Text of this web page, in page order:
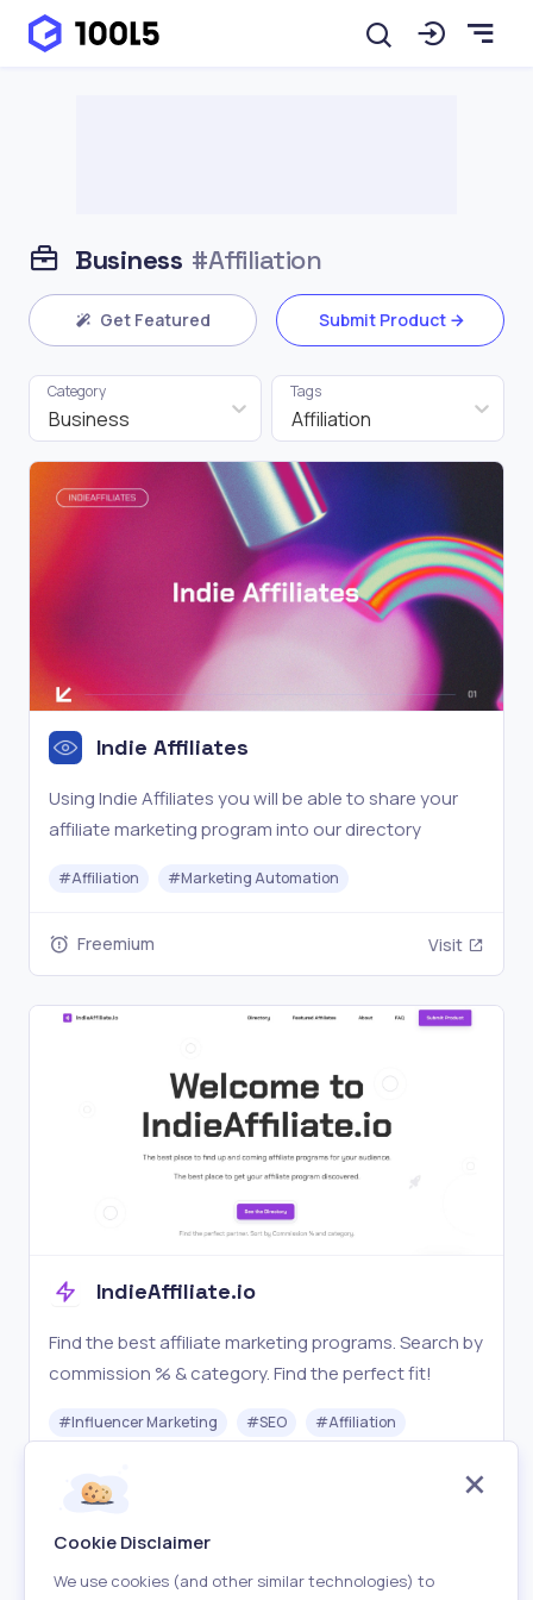
Business #Affiliation
Get Featured Submit Product
Business
Category
Affiliation
Tags
Indie Affiliates
Using Indie Affiliates you will be able to share your
affiliate marketing program into our directory
#Affiliation #Marketing Automation
Freemium Visit
IndieAffiliate.io
Find the best affiliate marketing programs. Search by
commission % & category. Find the perfect fit!
#Influencer Marketing #SEO #Affiliation
Free
Cookie Disclaimer
We use cookies (and other similar technologies) to